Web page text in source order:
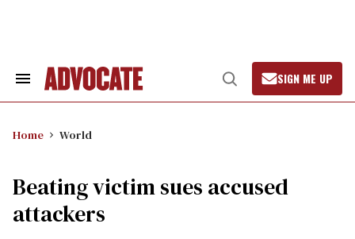
Search
Open
Search
SIGN ME UP
Home World
Beating victim sues accused
attackers